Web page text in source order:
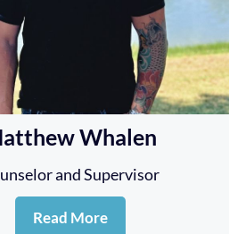
Whalen
and Supervisor
Read More